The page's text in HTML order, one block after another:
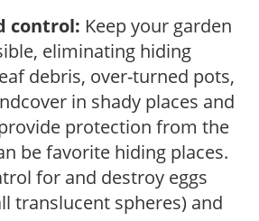
control: Keep your garden
eliminating hiding
debris, over-turned pots,
in shady places and
protection from the
be favorite hiding places.
for and destroy eggs
translucent spheres) and